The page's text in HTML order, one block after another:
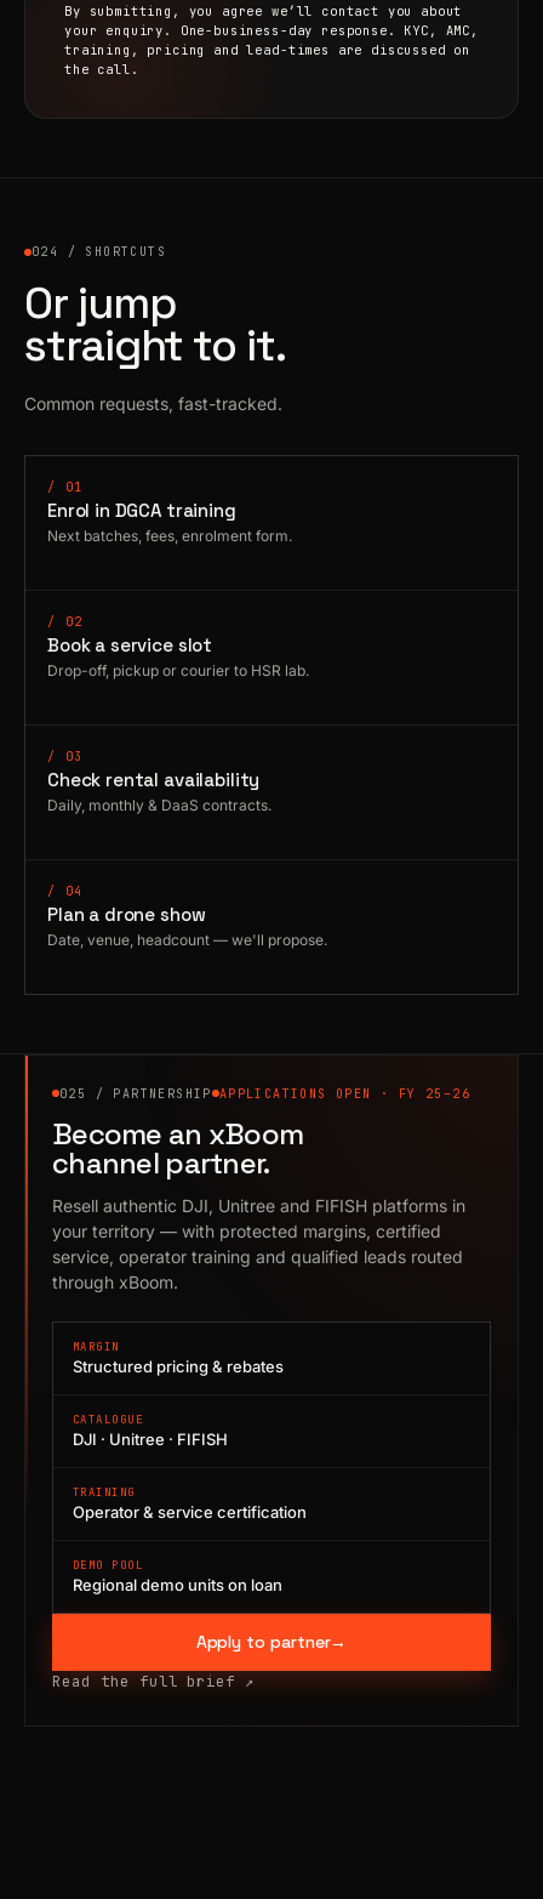
By submitting, you agree we’ll contact you about
your enquiry. One-business-day response. KYC, AMC,
training, pricing and lead-times are discussed on
the call.
024 / SHORTCUTS
Or jump
straight to it.
Common requests, fast-tracked.
/ 01
Enrol in DGCA training
Next batches, fees, enrolment form.
/ 02
Book a service slot
Drop-off, pickup or courier to HSR lab.
/ 03
Check rental availability
Daily, monthly & DaaS contracts.
/ 04
Plan a drone show
Date, venue, headcount — we'll propose.
025 / PARTNERSHIP APPLICATIONS OPEN · FY 25–26
Become an xBoom
channel partner.
Resell authentic DJI, Unitree and FIFISH platforms in
your territory — with protected margins, certified
service, operator training and qualified leads routed
through xBoom.
MARGIN
Structured pricing & rebates
CATALOGUE
DJI · Unitree · FIFISH
TRAINING
Operator & service certification
DEMO POOL
Regional demo units on loan
Apply to partner→
Read the full brief ↗